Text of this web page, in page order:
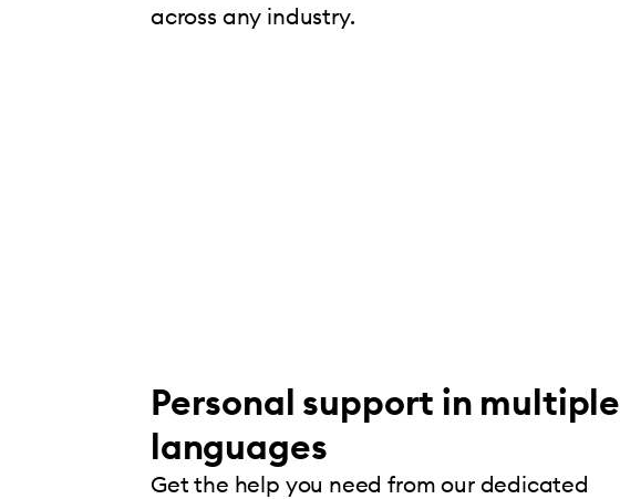
across any industry.
Personal support in multiple
languages
Get the help you need from our dedicated